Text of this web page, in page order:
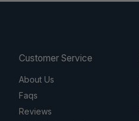
Customer Service
About Us
Faqs
Reviews